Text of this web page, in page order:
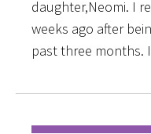
daughter,Neomi. I
weeks ago after
past three months.